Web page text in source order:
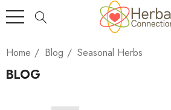
Home Blog Seasonal Herbs
BLOG